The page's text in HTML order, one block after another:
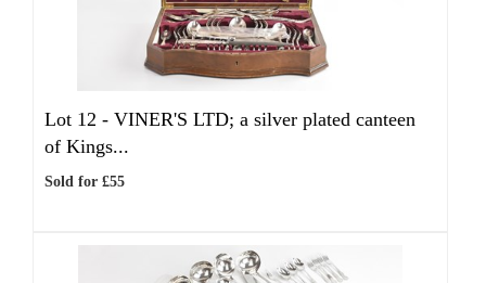
Lot 12 - VINER'S LTD; a silver plated canteen
of Kings...
Sold for £55